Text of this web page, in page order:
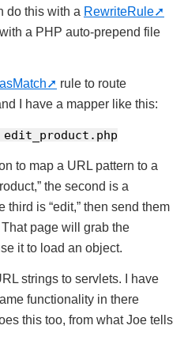
do this with a RewriteRule
a PHP auto-prepend file
rule to route
I have a mapper like this:
to map a URL pattern to a
the second is a
third is “edit,” then send them
page will grab the
it to load an object.
strings to servlets. I have
functionality in there
this too, from what Joe tells